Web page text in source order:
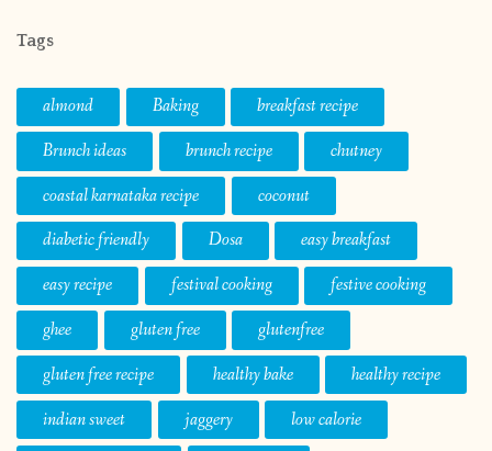
Tags
almond Baking
breakfast recipe
Brunch ideas
brunch recipe
chutney
coastal karnataka recipe
coconut
diabetic friendly
Dosa
easy breakfast
easy recipe
festival cooking
festive cooking
ghee
gluten free
glutenfree
gluten free recipe
healthy bake
healthy recipe
indian sweet
jaggery
low calorie